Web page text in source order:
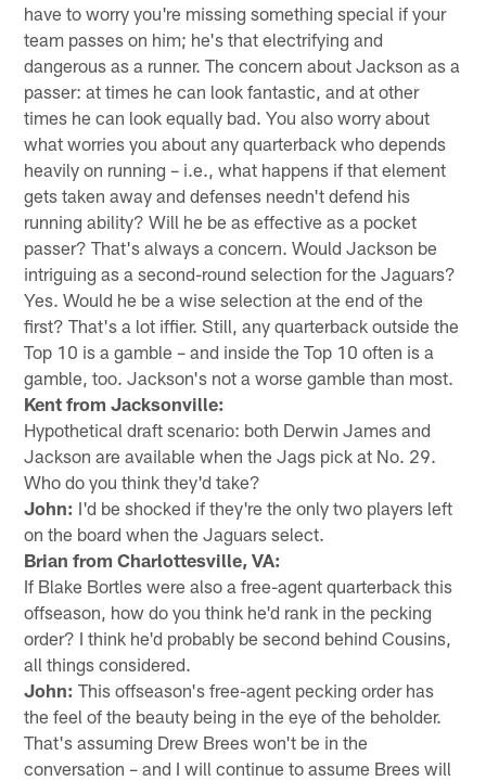
have to worry you're missing something special if your
team passes on him; he's that electrifying and
dangerous as a runner. The concern about Jackson as a
passer: at times he can look fantastic, and at other
times he can look equally bad. You also worry about
what worries you about any quarterback who depends
heavily on running – i.e., what happens if that element
gets taken away and defenses needn't defend his
running ability? Will he be as effective as a pocket
passer? That's always a concern. Would Jackson be
intriguing as a second-round selection for the Jaguars?
Yes. Would he be a wise selection at the end of the
first? That's a lot iffier. Still, any quarterback outside the
Top 10 is a gamble – and inside the Top 10 often is a
gamble, too. Jackson's not a worse gamble than most.
Kent from Jacksonville:
Hypothetical draft scenario: both Derwin James and
Jackson are available when the Jags pick at No. 29.
Who do you think they'd take?
John: I'd be shocked if they're the only two players left
on the board when the Jaguars select.
Brian from Charlottesville, VA:
If Blake Bortles were also a free-agent quarterback this
offseason, how do you think he'd rank in the pecking
order? I think he'd probably be second behind Cousins,
all things considered.
John: This offseason's free-agent pecking order has
the feel of the beauty being in the eye of the beholder.
That's assuming Drew Brees won't be in the
conversation – and I will continue to assume Brees will